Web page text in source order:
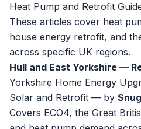
Heat Pump and Retrofit
These articles cover heat
house energy retrofit, and
across specific UK regions.
Hull and East Yorkshire —
Yorkshire Home Energy
Solar and Retrofit — by
Covers ECO4, the Great